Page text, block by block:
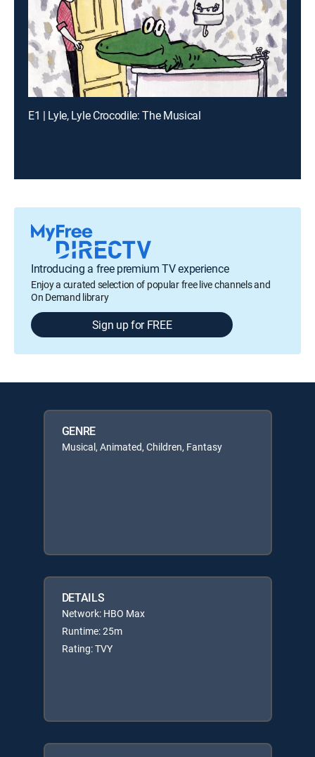
E1 | Lyle, Lyle Crocodile: The Musical
Introducing a free premium TV experience
Enjoy a curated selection of popular free live channels and
On Demand library
Sign up for FREE
GENRE
Musical, Animated, Children, Fantasy
DETAILS
Network: HBO Max
Runtime: 25m
Rating: TVY